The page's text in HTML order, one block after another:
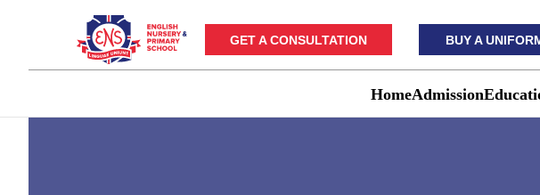
GET A CONSULTATION BUY A
HomeAdmission